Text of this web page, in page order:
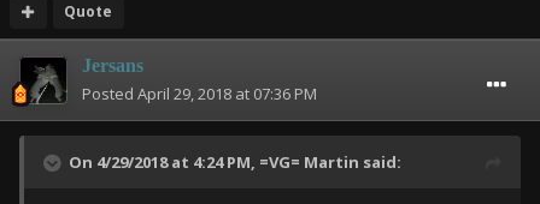
Quote
Jersans
Posted April 29, 2018 at 07:36 PM
On 4/29/2018 at 4:24 PM, =VG= Martin said: